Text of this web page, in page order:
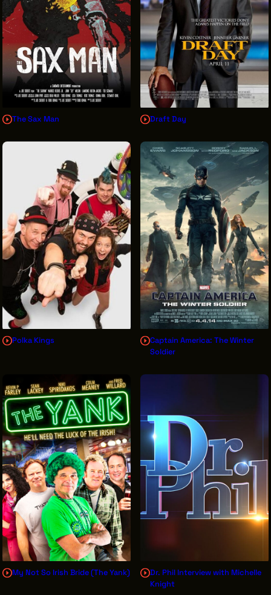
The Sax Man Draft Day
Polka Kings
Captain America: The Winter
Soldier
My Not So Irish Bride (The Yank)
Dr. Phil Interview with Michelle
Knight